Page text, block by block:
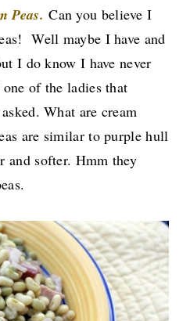
Peas.Can you believe I
Well maybe I have and
I do know I have never
of the ladies that
What are cream
are similar to purple hull
and softer. Hmm they